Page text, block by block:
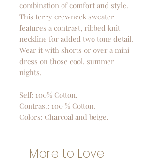
combination of comfort and style.
This terry crewneck sweater
features a contrast, ribbed knit
neckline for added two tone detail.
Wear it with shorts or over a mini
dress on those cool, summer
nights.
Self: 100% Cotton.
Contrast: 100 % Cotton.
Colors: Charcoal and beige.
More to Love